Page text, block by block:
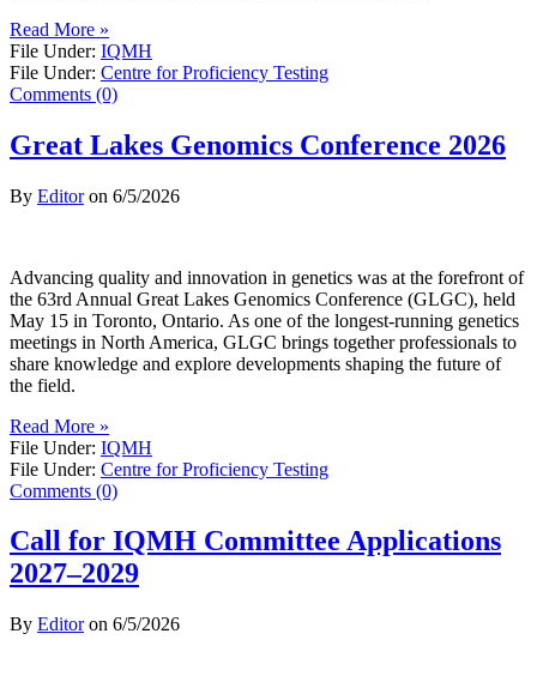
Read More »
File Under: IQMH
File Under: Centre for Proficiency Testing
Comments (0)
Great Lakes Genomics Conference 2026
By Editoron 6/5/2026
Advancing quality and innovation in genetics was at the forefront of
the 63rd Annual Great Lakes Genomics Conference (GLGC), held
May 15 in Toronto, Ontario. As one of the longest-running genetics
meetings in North America, GLGC brings together professionals to
share knowledge and explore developments shaping the future of
the field.
Read More »
File Under: IQMH
File Under: Centre for Proficiency Testing
Comments (0)
Call for IQMH Committee Applications
2027–2029
By Editoron 6/5/2026